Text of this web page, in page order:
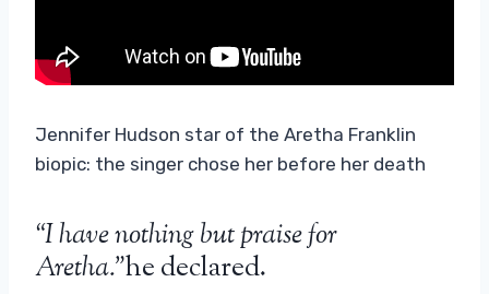
Jennifer Hudson star of the Aretha Franklin
biopic: the singer chose her before her death
“I have nothing but praise for
Aretha.”he declared.